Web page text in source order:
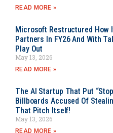
READ MORE »
Microsoft Restructured How
Partners In FY26 And With
Play Out
May 13, 2026
READ MORE »
The AI Startup That Put
Billboards Accused Of
That Pitch Itself!
May 13, 2026
READ MORE »